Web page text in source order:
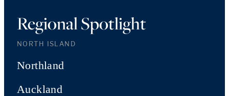
Regional Spotlight
NORTH ISLAND
Northland
Auckland